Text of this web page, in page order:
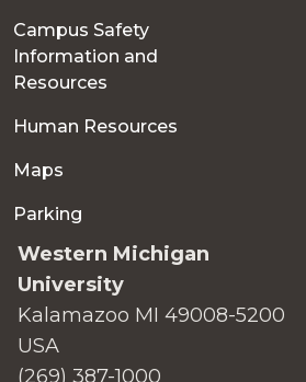
Campus Safety
Information and
Resources
Human Resources
Maps
Parking
Western Michigan
University
Kalamazoo MI 49008-5200
USA
(269) 387-1000